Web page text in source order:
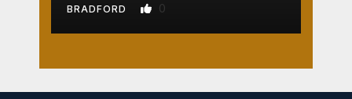
BRADFORD 0